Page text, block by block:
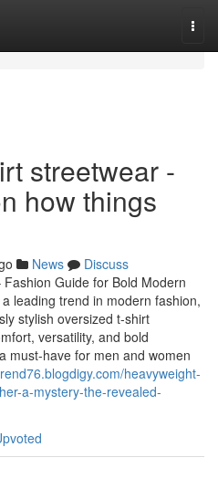
streetwear -
how things
News
Discuss
Guide for Bold Modern
leading trend in modern fashion,
stylish oversized t-shirt
versatility, and bold
must-have for men and women
heavyweight-
a-mystery-the-revealed-